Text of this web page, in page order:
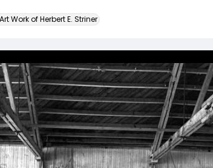
Work of Herbert E. Striner